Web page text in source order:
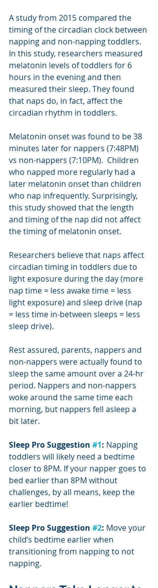
A study from 2015 compared the
timing of the circadian clock between
napping and non-napping toddlers.
In this study, researchers measured
melatonin levels of toddlers for 6
hours in the evening and then
measured their sleep. They found
that naps do, in fact, affect the
circadian rhythm in toddlers.
Melatonin onset was found to be 38
minutes later for nappers (7:48PM)
vs non-nappers (7:10PM).  Children
who napped more regularly had a
later melatonin onset than children
who nap infrequently. Surprisingly,
this study showed that the length
and timing of the nap did not affect
the timing of melatonin onset.
Researchers believe that naps affect
circadian timing in toddlers due to
light exposure during the day (more
nap time = less awake time = less
light exposure) and sleep drive (nap
= less time in-between sleeps = less
sleep drive).
Rest assured, parents, nappers and
non-nappers were actually found to
sleep the same amount over a 24-hr
period. Nappers and non-nappers
woke around the same time each
morning, but nappers fell asleep a
bit later.
Sleep Pro Suggestion #1: Napping
toddlers will likely need a bedtime
closer to 8PM. If your napper goes to
bed earlier than 8PM without
challenges, by all means, keep the
earlier bedtime!
Sleep Pro Suggestion #2: Move your
child’s bedtime earlier when
transitioning from napping to not
napping.